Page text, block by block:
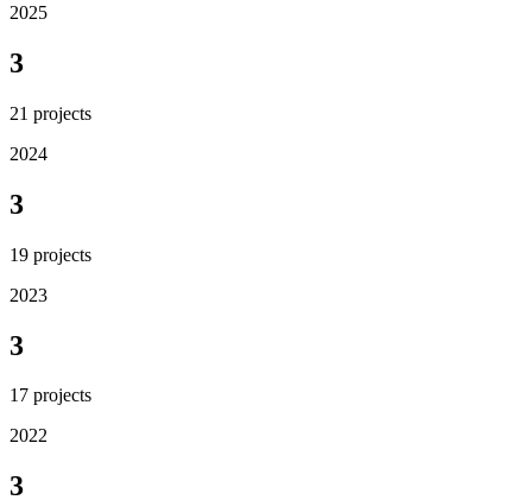
2025
3
21 projects
2024
3
19 projects
2023
3
17 projects
2022
3